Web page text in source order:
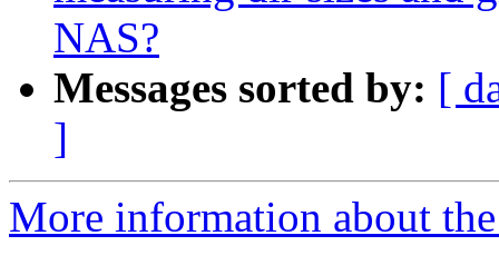
NAS?
Messages sorted by: [
]
More information about